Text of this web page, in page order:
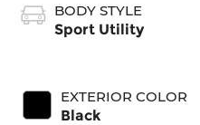
BODY STYLE
Sport Utility
EXTERIOR COLOR
Black